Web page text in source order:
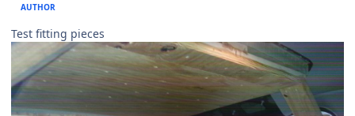
AUTHOR
Test fitting pieces